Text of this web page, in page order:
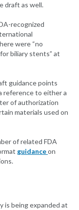
draft as well.
recognized
were “no
biliary stents” at
guidance points
reference to either a
of authorization
materials used on
of related FDA
guidanceon
is being expanded at